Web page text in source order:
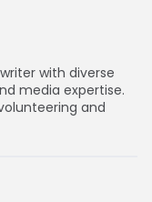
with diverse
media expertise.
and